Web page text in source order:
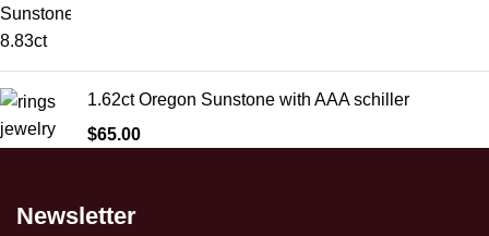
1.62ct Oregon Sunstone with AAA schiller
$65.00
Newsletter